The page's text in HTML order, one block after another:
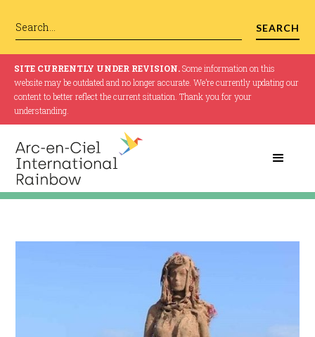
SITE CURRENTLY UNDER REVISION.Some information on this
website may be outdated and no longer accurate. We’re currently updating our
content to better reflect the current situation. Thank you for your
understanding.